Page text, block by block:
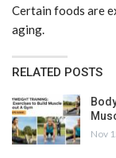
Certain foods are
aging.
RELATED POSTS
Nov